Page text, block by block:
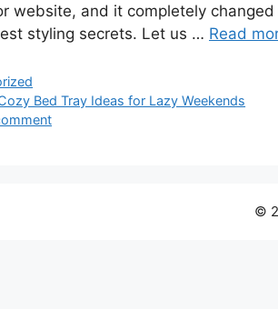
website, and it completely
styling secrets. Let us … Read
Bed Tray Ideas for Lazy Weekends
©